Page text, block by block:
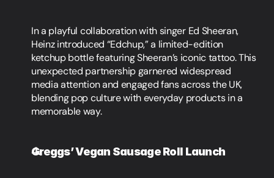
In a playful collaboration with singer Ed Sheeran,
Heinz introduced “Edchup,” a limited-edition
ketchup bottle featuring Sheeran’s iconic tattoo. This
unexpected partnership garnered widespread
media attention and engaged fans across the UK,
blending pop culture with everyday products in a
memorable way.
Greggs’ Vegan Sausage Roll Launch